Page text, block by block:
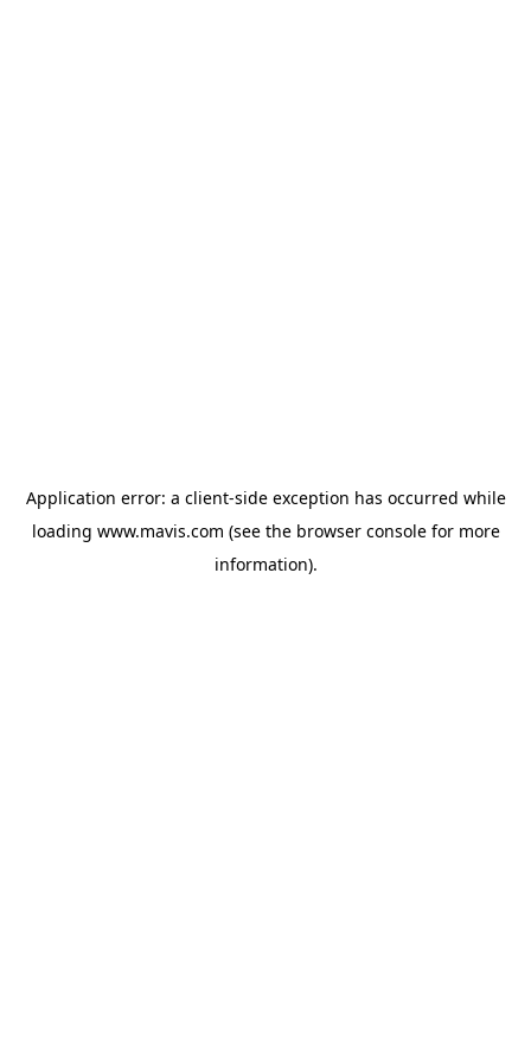
Application error: a client-side exception has occurred while
loading www.mavis.com (see the browser consolefor more
information).